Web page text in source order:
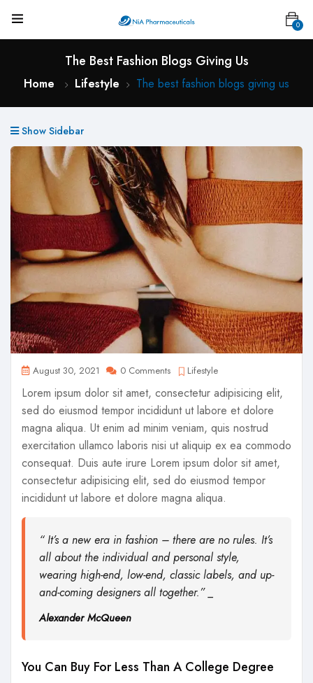
0
The Best Fashion Blogs Giving Us
Home Lifestyle The best fashion blogs giving us
Show Sidebar
August 30, 2021 0 Comments Lifestyle
Lorem ipsum dolor sit amet, consectetur adipisicing elit,
sed do eiusmod tempor incididunt ut labore et dolore
magna aliqua. Ut enim ad minim veniam, quis nostrud
exercitation ullamco laboris nisi ut aliquip ex ea commodo
consequat. Duis aute irure Lorem ipsum dolor sit amet,
consectetur adipisicing elit, sed do eiusmod tempor
incididunt ut labore et dolore magna aliqua.
“ It’s a new era in fashion – there are no rules. It’s
all about the individual and personal style,
wearing high-end, low-end, classic labels, and up-
and-coming designers all together.” _
Alexander McQueen
You Can Buy For Less Than A College Degree